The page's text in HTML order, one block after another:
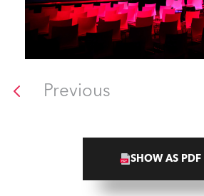
Previous
SHOW AS PDF